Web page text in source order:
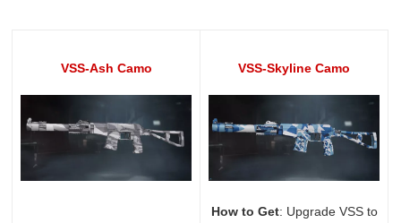
VSS-Ash Camo VSS-Skyline Camo
How to Get: Upgrade VSS to